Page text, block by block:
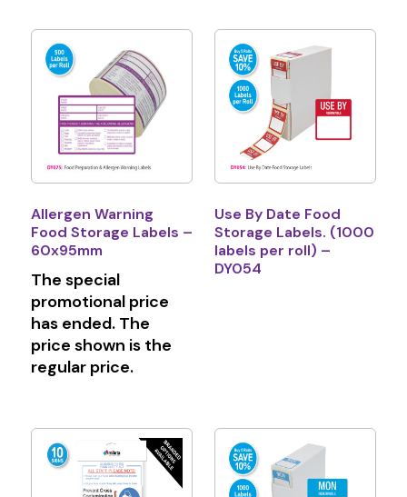
Allergen Warning
Food Storage Labels –
60x95mm
The special
promotional price
has ended. The
price shown is the
regular price.
Use By Date Food
Storage Labels. (1000
labels per roll) –
DY054